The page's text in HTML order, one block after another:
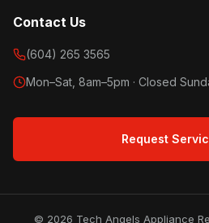
Contact Us
(604) 265 3565
Mon–Sat, 8am–5pm · Closed
Request
© 2026 Tech Angels Appliance